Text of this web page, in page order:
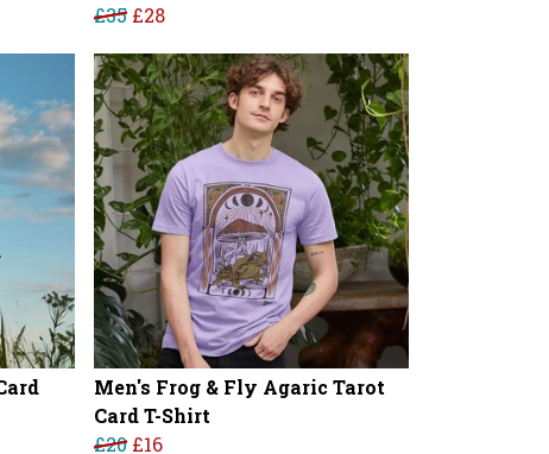
£35 £28
Men's Frog & Fly Agaric Tarot
Card T-Shirt
£20 £16